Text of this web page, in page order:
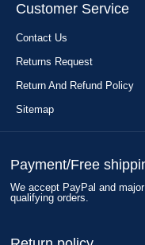
Customer Service
Contact Us
Returns Request
Return And Refund Policy
Sitemap
Payment/Free
We accept PayPal and
qualifying orders.